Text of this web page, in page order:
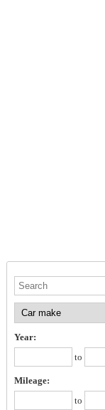
Year:
to
Mileage:
to